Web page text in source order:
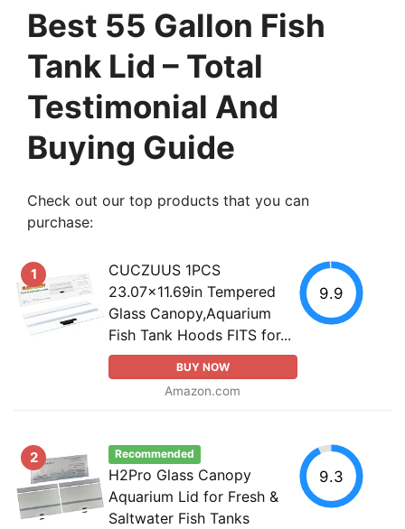
Best 55 Gallon Fish
Tank Lid – Total
Testimonial And
Buying Guide
Check out our top products that you can
purchase:
1
CUCZUUS 1PCS
23.07x11.69in Tempered
Glass Canopy,Aquarium
Fish Tank Hoods FITS for...
BUY NOW
Amazon.com
9.9
2 Recommended
H2Pro Glass Canopy
Aquarium Lid for Fresh &
Saltwater Fish Tanks
9.3